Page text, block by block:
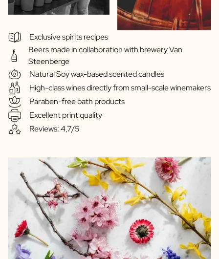
Exclusive spirits recipes
Beers made in collaboration with brewery Van
Steenberge
Natural Soy wax-based scented candles
High-class wines directly from small-scale winemakers
Paraben-free bath products
Excellent print quality
Reviews: 4,7/5